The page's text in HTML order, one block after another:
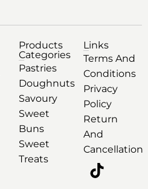
Products
Categories
Pastries
Doughnuts
Savoury
Sweet
Buns
Sweet
Treats
Links
Terms And
Conditions
Privacy
Policy
Return
And
Cancellation